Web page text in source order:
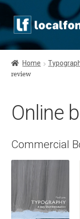
Skip
to
navigation
Skip
to
content
Home
Apostrophic Labs
Asia – languages
Authors
Home
review
Online
Commercial